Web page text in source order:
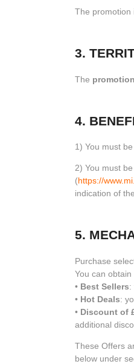
The promotion
3.
The promotion
4.
1) You must
2) You must
(https://
indication of
5.
Purchase
You can
• Best Sellers:
• Hot Deals:
• Discount of
additional
These Offers
below under